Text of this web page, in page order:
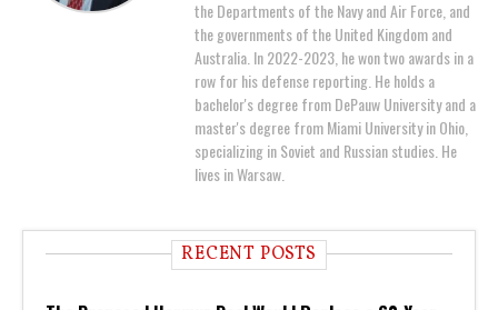
the Departments of the Navy and Air Force, and
the governments of the United Kingdom and
Australia. In 2022-2023, he won two awards in a
row for his defense reporting. He holds a
bachelor's degree from DePauw University and a
master's degree from Miami University in Ohio,
specializing in Soviet and Russian studies. He
lives in Warsaw.
RECENT POSTS